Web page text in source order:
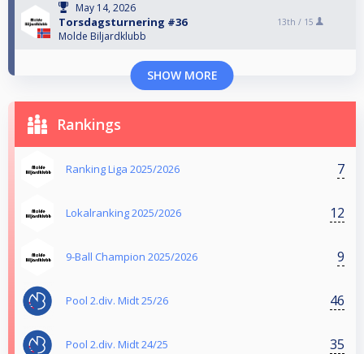
May 14, 2026
Torsdagsturnering #36
Molde Biljardklubb
13th / 15
SHOW MORE
Rankings
Ranking Liga 2025/2026 7
Lokalranking 2025/2026 12
9-Ball Champion 2025/2026 9
Pool 2.div. Midt 25/26 46
Pool 2.div. Midt 24/25 35